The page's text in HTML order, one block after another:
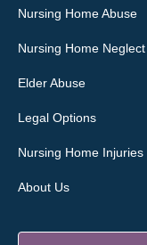
Nursing Home Abuse
Nursing Home Neglect
Elder Abuse
Legal Options
Nursing Home Injuries
About Us